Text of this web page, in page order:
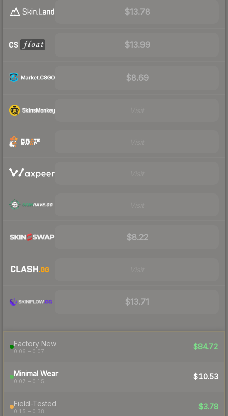
$13.78
$13.99
$8.69
$8.22
$13.71
Factory New
0.06 – 0.07
$84.72
Minimal Wear
0.07 – 0.15
$10.53
Field-Tested
0.15 – 0.38
$3.78